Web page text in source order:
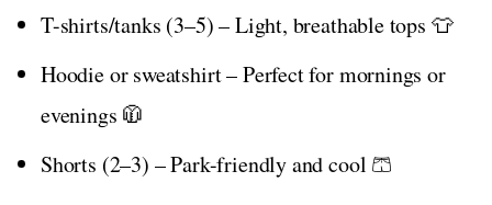
T-shirts/tanks (3–5) – Light, breathable tops 👕
Hoodie or sweatshirt – Perfect for mornings or
evenings 🧥
Shorts (2–3) – Park-friendly and cool 🩳